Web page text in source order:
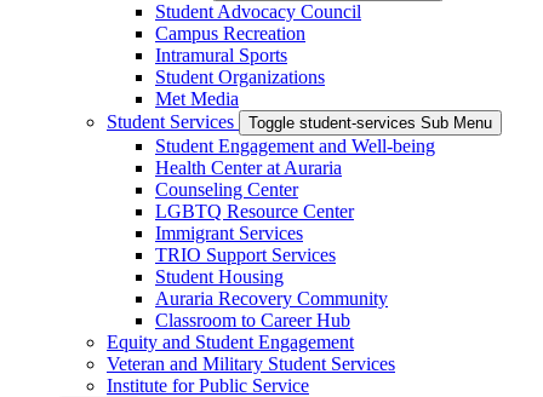
Student Advocacy Council
Campus Recreation
Intramural Sports
Student Organizations
Met Media
Student Services
Toggle student-services Sub Menu
Student Engagement and Well-being
Health Center at Auraria
Counseling Center
LGBTQ Resource Center
Immigrant Services
TRIO Support Services
Student Housing
Auraria Recovery Community
Classroom to Career Hub
Equity and Student Engagement
Veteran and Military Student Services
Institute for Public Service